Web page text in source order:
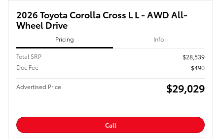
2026 Toyota Corolla Cross L L - AWD All-
Wheel Drive
Pricing Info
Total SRP
$28,539
Doc Fee
$490
Advertised Price $29,029
Call